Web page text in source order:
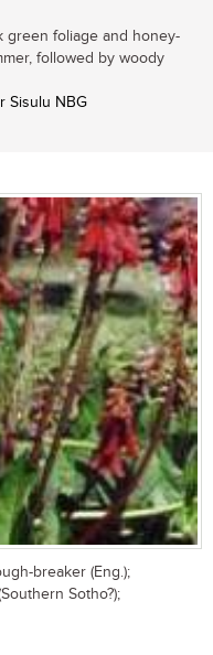
green foliage and honey-
followed by woody
Sisulu NBG
breaker (Eng.);
Sotho?);